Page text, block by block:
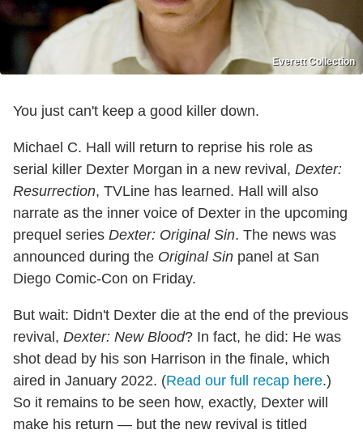
Everett Collection
You just can't keep a good killer down.
Michael C. Hall will return to reprise his role as
serial killer Dexter Morgan in a new revival, Dexter:
Resurrection, TVLine has learned. Hall will also
narrate as the inner voice of Dexter in the upcoming
prequel series Dexter: Original Sin. The news was
announced during the Original Sin panel at San
Diego Comic-Con on Friday.
But wait: Didn't Dexter die at the end of the previous
revival, Dexter: New Blood? In fact, he did: He was
shot dead by his son Harrison in the finale, which
aired in January 2022. (Read our full recap here.)
So it remains to be seen how, exactly, Dexter will
make his return — but the new revival is titled